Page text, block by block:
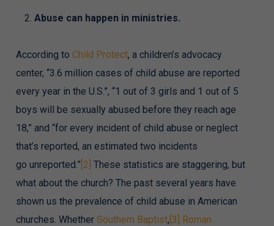
Abuse can happen in ministries.
According to Child Protect, a children’s advocacy
center, “3.6 million cases of child abuse are reported
every year in the U.S.”, “1 out of 3 girls and 1 out of 5
boys will be sexually abused before they reach age
18,” and “for every incident of child abuse or neglect
that’s reported, an estimated two incidents
go unreported.” [2] These statistics are staggering, but
what about the church? The past several years have
shown us the prevalence of child abuse in American
churches. Whether Southern Baptist, [3] Roman